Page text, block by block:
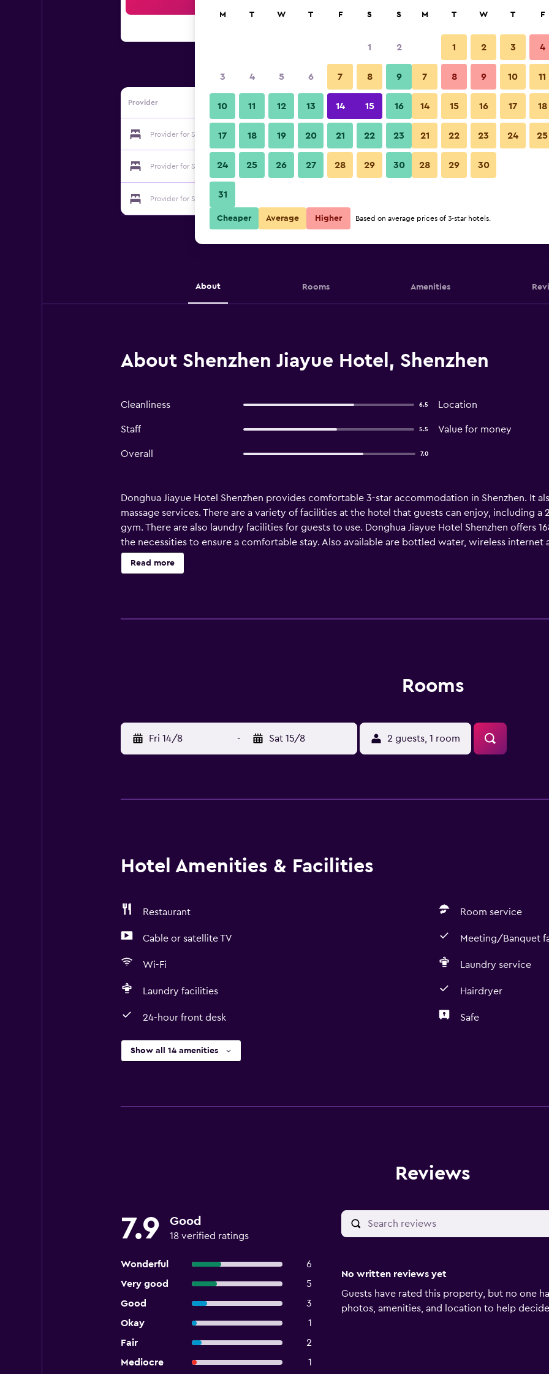
Provider
Provider for Shenzhen Jiayue Hotel Show Prices
Provider for Shenzhen Jiayue Hotel Show Prices
Provider for Shenzhen Jiayue Hotel
About Rooms Amenities
About Shenzhen Jiayue Hotel, Shenzhen
Cleanliness 6.5 Location
Staff 5.5 Value for money
Overall 7.0
Donghua Jiayue Hotel Shenzhen provides comfortable 3-star accommodation in Shenzhen. It
massage services. There are a variety of facilities at the hotel that guests can enjoy, including
gym. There are also laundry facilities for guests to use. Donghua Jiayue Hotel Shenzhen offers
the necessities to ensure a comfortable stay. Also available are bottled water, wireless internet
include a restaurant, which is an ideal spot to have a meal. The hotel is a convenient base to
University. Overseas Chinese Town and Coastal City are also a quick drive from the property.
Read more
Rooms
Fri 14/8 - Sat 15/8 2 guests, 1 room
Hotel Amenities & Facilities
Restaurant Room service
Cable or satellite TV Meeting/Banquet
Wi-Fi Laundry service
Laundry facilities Hairdryer
24-hour front desk Safe
Show all 14 amenities
Reviews
7.9 Good
18 verified ratings
Wonderful
6
Very good
5
Good
3
Okay
1
Fair
2
Mediocre
1
No written reviews yet
Guests have rated this property, but no one
photos, amenities, and location to help
M T W T F S S
1 2
3 4 5 6 7 8 9
10 11 12 13 14 15 16
17 18 19 20 21 22 23
24 25 26 27 28 29 30
31
M T W T F
1 2 3 4
7 8 9 10 11
14 15 16 17 18
21 22 23 24 25
28 29 30
Cheaper Average Higher Based on average prices of 3-star hotels.